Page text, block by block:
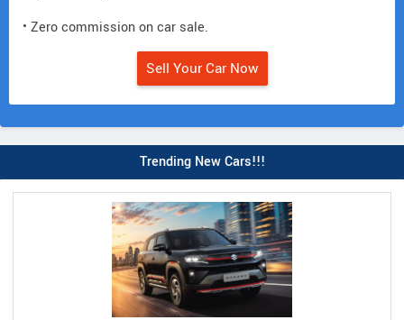
• Zero commission on car sale.
Sell Your Car Now
Trending New Cars!!!